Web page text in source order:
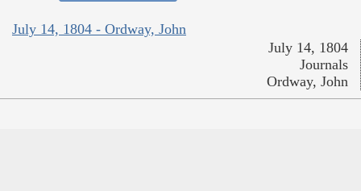
July 14, 1804 - Ordway, John
July 14, 1804
Journals
Ordway, John